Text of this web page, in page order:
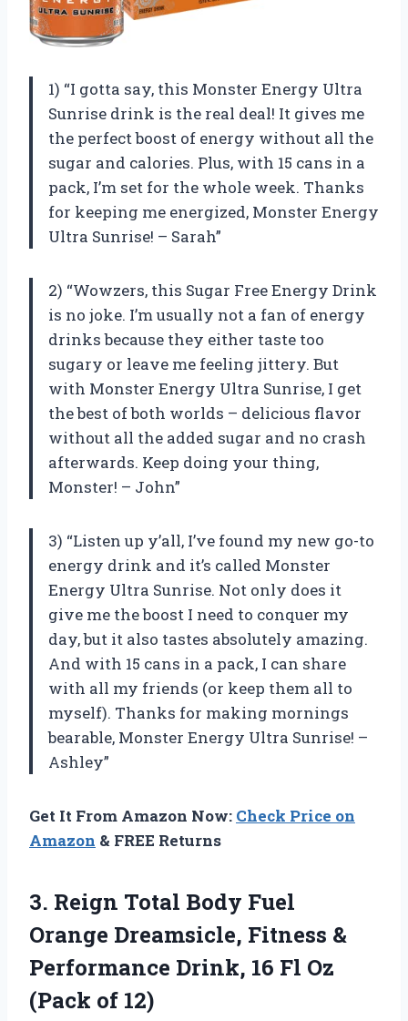
1) “I gotta say, this Monster Energy Ultra
Sunrise drink is the real deal! It gives me
the perfect boost of energy without all the
sugar and calories. Plus, with 15 cans in a
pack, I’m set for the whole week. Thanks
for keeping me energized, Monster Energy
Ultra Sunrise! – Sarah”
2) “Wowzers, this Sugar Free Energy Drink
is no joke. I’m usually not a fan of energy
drinks because they either taste too
sugary or leave me feeling jittery. But
with Monster Energy Ultra Sunrise, I get
the best of both worlds – delicious flavor
without all the added sugar and no crash
afterwards. Keep doing your thing,
Monster! – John”
3) “Listen up y’all, I’ve found my new go-to
energy drink and it’s called Monster
Energy Ultra Sunrise. Not only does it
give me the boost I need to conquer my
day, but it also tastes absolutely amazing.
And with 15 cans in a pack, I can share
with all my friends (or keep them all to
myself). Thanks for making mornings
bearable, Monster Energy Ultra Sunrise! –
Ashley”
Get It From Amazon Now: Check Price on
Amazon & FREE Returns
3. Reign Total Body Fuel
Orange Dreamsicle, Fitness &
Performance Drink, 16 Fl Oz
(Pack of 12)